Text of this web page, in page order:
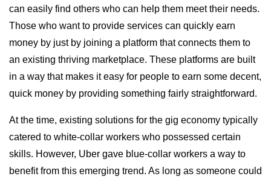
can easily find others who can help them meet their needs.
Those who want to provide services can quickly earn
money by just by joining a platform that connects them to
an existing thriving marketplace. These platforms are built
in a way that makes it easy for people to earn some decent,
quick money by providing something fairly straightforward.
At the time, existing solutions for the gig economy typically
catered to white-collar workers who possessed certain
skills. However, Uber gave blue-collar workers a way to
benefit from this emerging trend. As long as someone could